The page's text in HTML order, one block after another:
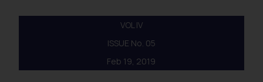
VOL IV
ISSUE No. 05
Feb 19, 2019